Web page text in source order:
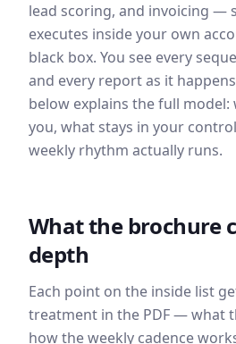
lead scoring, and invoicing —
executes inside your own
black box. You see every
and every report as it
below explains the full
you, what stays in your
weekly rhythm actually runs.
What the brochure
depth
Each point on the inside list
treatment in the PDF — what
how the weekly cadence